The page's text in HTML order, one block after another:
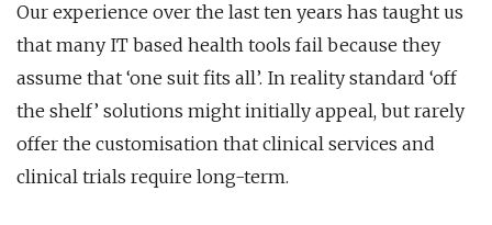
Our experience over the last ten years has taught us
that many IT based health tools fail because they
assume that ‘one suit fits all’. In reality standard ‘off
the shelf’ solutions might initially appeal, but rarely
offer the customisation that clinical services and
clinical trials require long-term.